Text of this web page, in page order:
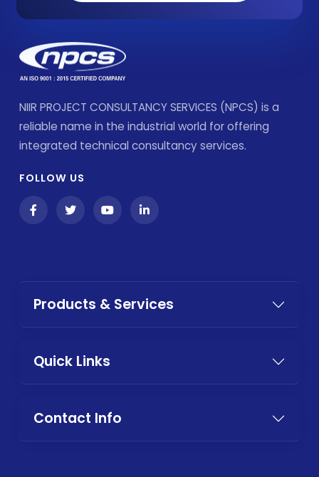
NIIR PROJECT CONSULTANCY SERVICES (NPCS) is a
reliable name in the industrial world for offering
integrated technical consultancy services.
FOLLOW US
Products & Services
Quick Links
Contact Info